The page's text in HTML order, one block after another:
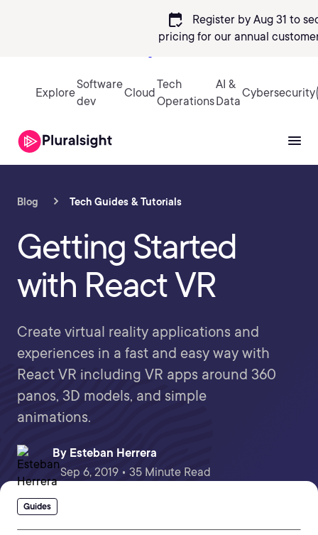
calendar_check
Register by Aug 31 to
pricing for our annual
Explore
Software
dev
Cloud
Tech
Operations
AI &
Data
Cybersecurity
Blog Tech Guides & Tutorials
Getting Started
with React VR
Create virtual reality applications and
experiences in a fast and easy way with
React VR including VR apps around 360
panos, 3D models, and simple
animations.
By Esteban Herrera
Sep 6, 2019 • 35 Minute Read
Guides